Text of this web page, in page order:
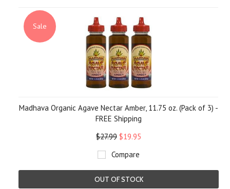
Sale
Madhava Organic Agave Nectar Amber, 11.75 oz. (Pack of 3) -
FREE Shipping
$27.99 $19.95
Compare
OUT OF STOCK